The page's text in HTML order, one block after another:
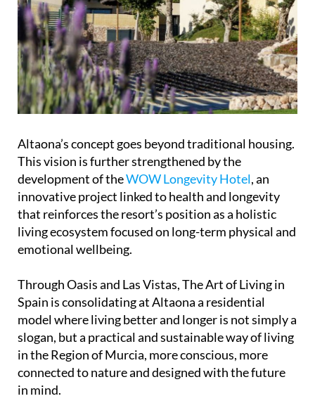
Altaona’s concept goes beyond traditional housing.
This vision is further strengthened by the
development of theWOW Longevity Hotel, an
innovative project linked to health and longevity
that reinforces the resort’s position as a holistic
living ecosystem focused on long-term physical and
emotional wellbeing.
Through Oasis and Las Vistas, The Art of Living in
Spain is consolidating at Altaona a residential
model where living better and longer is not simply a
slogan, but a practical and sustainable way of living
in the Region of Murcia, more conscious, more
connected to nature and designed with the future
in mind.